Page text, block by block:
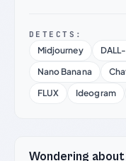
DETECTS:
Midjourney
Nano Banana
FLUX
Ideogram
Wondering